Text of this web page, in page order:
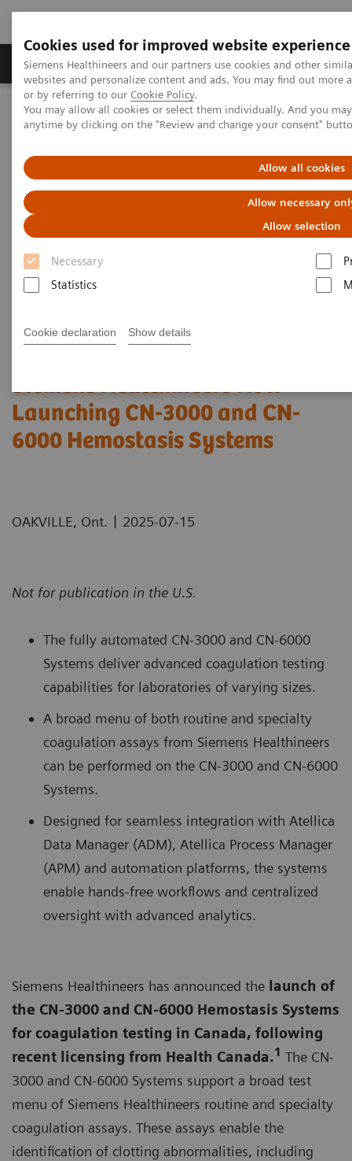
Cookies used for improved website experience
Siemens Healthineers and our partners use cookies and other
websites and personalize content and ads. You may find out
or by referring to our Cookie Policy.
You may allow all cookies or select them individually. And you
anytime by clicking on the "Review and change your consent"
Allow all cookies
Allow necessary
Allow selection
Necessary
Statistics
Cookie declaration Show details
Products & Services Clinical Specialties &
Home Press Room
Press Releases
Siemens Healthineers Now Launching CN-3000 and CN-6000
Siemens Healthineers Now
Launching CN-3000 and CN-
6000 Hemostasis Systems
OAKVILLE, Ont. | 2025-07-15
Not for publication in the U.S.
The fully automated CN-3000 and CN-6000
Systems deliver advanced coagulation testing
capabilities for laboratories of varying sizes.
A broad menu of both routine and specialty
coagulation assays from Siemens Healthineers
can be performed on the CN-3000 and CN-6000
Systems.
Designed for seamless integration with Atellica
Data Manager (ADM), Atellica Process Manager
(APM) and automation platforms, the systems
enable hands-free workflows and centralized
oversight with advanced analytics.
Siemens Healthineers has announced the launch of
the CN-3000 and CN-6000 Hemostasis Systems
for coagulation testing in Canada, following
recent licensing from Health Canada.1 The CN-
3000 and CN-6000 Systems support a broad test
menu of Siemens Healthineers routine and specialty
coagulation assays. These assays enable the
identification of clotting abnormalities, including